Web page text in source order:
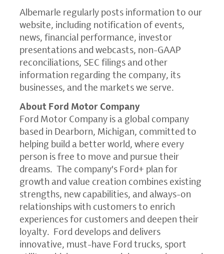
Albemarle regularly posts information to our
website, including notification of events,
news, financial performance, investor
presentations and webcasts, non-GAAP
reconciliations, SEC filings and other
information regarding the company, its
businesses, and the markets we serve.
About Ford Motor Company
Ford Motor Company is a global company
based in Dearborn, Michigan, committed to
helping build a better world, where every
person is free to move and pursue their
dreams. The company's Ford+ plan for
growth and value creation combines existing
strengths, new capabilities, and always-on
relationships with customers to enrich
experiences for customers and deepen their
loyalty. Ford develops and delivers
innovative, must-have Ford trucks, sport